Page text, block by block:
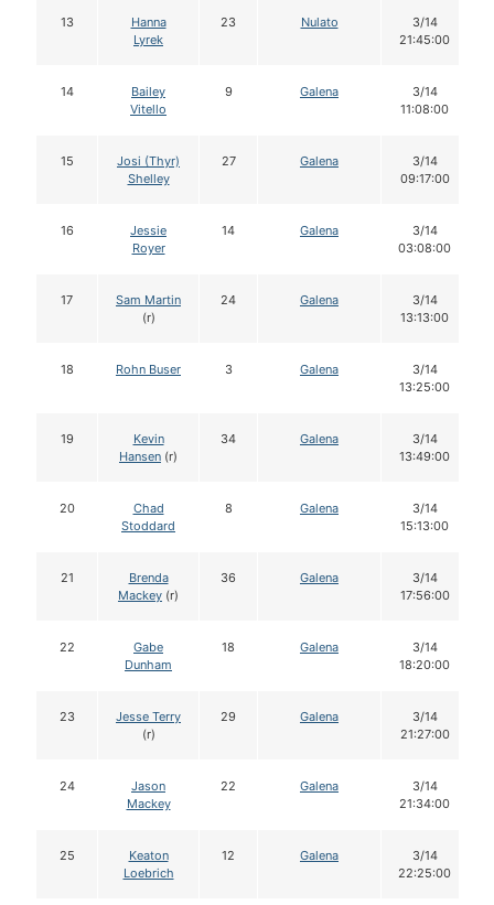
13
Hanna
Lyrek
23 Nulato
3/14
21:45:00
14
Bailey
Vitello
9 Galena
3/14
11:08:00
15
Josi (Thyr)
Shelley
27 Galena
3/14
09:17:00
16
Jessie
Royer
14 Galena
3/14
03:08:00
17
Sam Martin
(r)
24 Galena
3/14
13:13:00
18 Rohn Buser 3 Galena
3/14
13:25:00
19
Kevin
Hansen (r)
34 Galena
3/14
13:49:00
20
Chad
Stoddard
8 Galena
3/14
15:13:00
21
Brenda
Mackey (r)
36 Galena
3/14
17:56:00
22
Gabe
Dunham
18 Galena
3/14
18:20:00
23
Jesse Terry
(r)
29 Galena
3/14
21:27:00
24
Jason
Mackey
22 Galena
3/14
21:34:00
25
Keaton
Loebrich
12 Galena
3/14
22:25:00